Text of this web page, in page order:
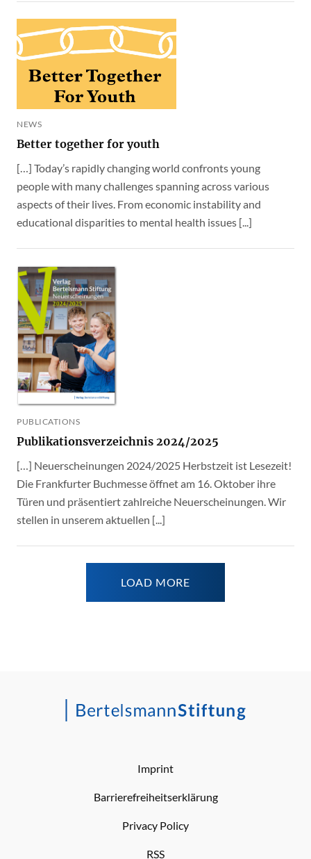
NEWS
Better together for youth
[…] Today’s rapidly changing world confronts young
people with many challenges spanning across various
aspects of their lives. From economic instability and
educational disparities to mental health issues [...]
PUBLICATIONS
Publikationsverzeichnis 2024/2025
[…] Neuerscheinungen 2024/2025 Herbstzeit ist Lesezeit!
Die Frankfurter Buchmesse öffnet am 16. Oktober ihre
Türen und präsentiert zahlreiche Neuerscheinungen. Wir
stellen in unserem aktuellen [...]
LOAD MORE
Imprint
Barrierefreiheitserklärung
Privacy Policy
RSS